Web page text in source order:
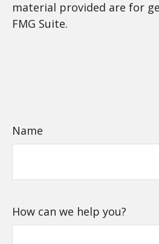
material provided are for
FMG Suite.
Name
How can we help you?